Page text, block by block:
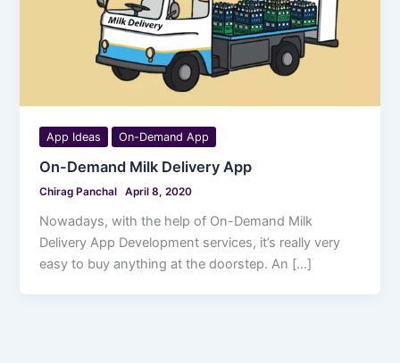
App Ideas On-Demand App
On-Demand Milk Delivery App
Chirag Panchal April 8, 2020
Nowadays, with the help of On-Demand Milk
Delivery App Development services, it’s really very
easy to buy anything at the doorstep. An […]